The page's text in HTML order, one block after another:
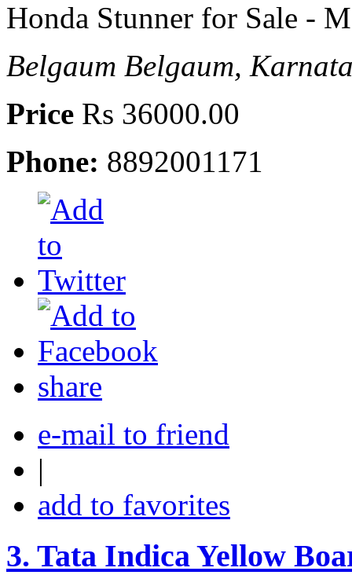
Honda Stunner for Sale -
Belgaum Belgaum,
Price Rs 36000.00
Phone: 8892001171
share
e-mail to friend
|
add to favorites
3. Tata Indica Yellow